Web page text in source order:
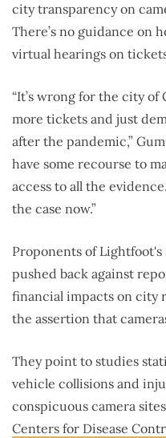
city transparency on
There’s no guidance on
virtual hearings on
“It’s wrong for the city
more tickets and just
after the pandemic,”
have some recourse to
access to all the
the case now.”
Proponents of Lightfoot's
pushed back against
financial impacts on city
the assertion that
They point to studies
vehicle collisions and
conspicuous camera
Centers for Disease